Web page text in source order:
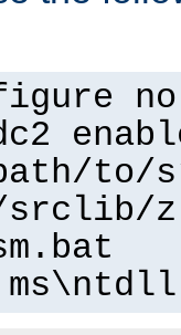
srclib/